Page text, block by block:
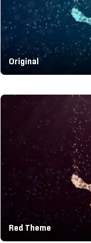
Original
Red Theme